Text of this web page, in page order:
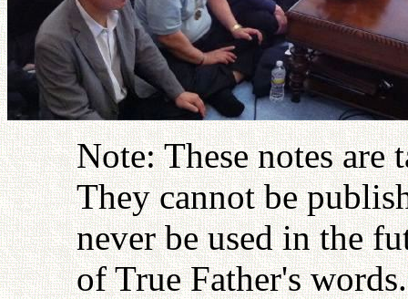
Note: These notes
They cannot be
never be used in the
of True Father's words.